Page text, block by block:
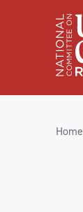
Home